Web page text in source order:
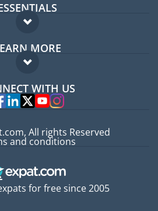
Expat forum
Expat guide
MORE
FAQ
ExpertsWITH US
for free since 2005
All rights Reserved
and conditions